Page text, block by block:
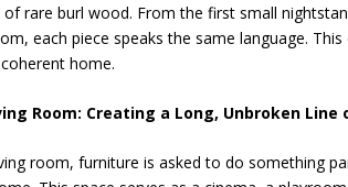
rare burl wood. From the first small
each piece speaks the same language.
home.
Room: Creating a Long, Unbroken Line
room, furniture is asked to do something